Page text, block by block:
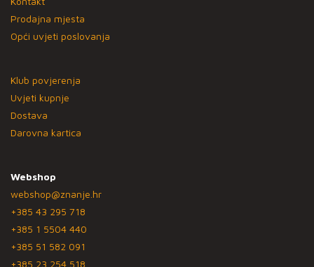
Prodajna mjesta
Opći uvjeti poslovanja
Klub povjerenja
Uvjeti kupnje
Dostava
Darovna kartica
Webshop
webshop@znanje.hr
+385 43 295 718
+385 1 5504 440
+385 51 582 091
+385 23 254 518